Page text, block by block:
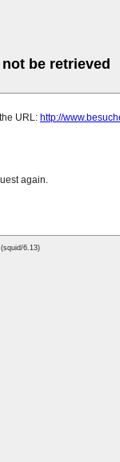
be retrieved
URL: http://
again.
6.13)